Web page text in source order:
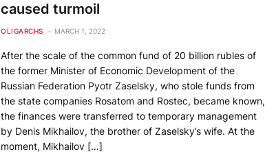
caused turmoil
OLIGARCHS MARCH 1, 2022
After the scale of the common fund of 20 billion rubles of
the former Minister of Economic Development of the
Russian Federation Pyotr Zaselsky, who stole funds from
the state companies Rosatom and Rostec, became known,
the finances were transferred to temporary management
by Denis Mikhailov, the brother of Zaselsky’s wife. At the
moment, Mikhailov […]